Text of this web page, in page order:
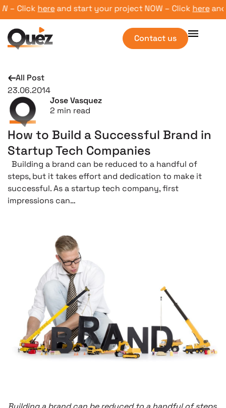
– Clickhereand start your project NOW – Clickhereand
Contact us
All Post
23.06.2014
Jose Vasquez
2 min read
How to Build a Successful Brand in
Startup Tech Companies
Building a brand can be reduced to a handful of
steps, but it takes effort and dedication to make it
successful. As a startup tech company, first
impressions can…